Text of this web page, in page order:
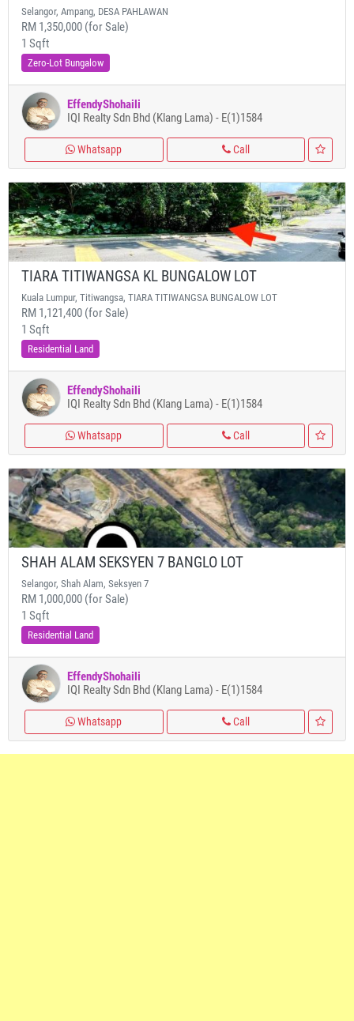
Selangor, Ampang, DESA PAHLAWAN
RM 1,350,000 (for Sale)
1 Sqft
Zero-Lot Bungalow
EffendyShohaili
IQI Realty Sdn Bhd (Klang Lama) - E(1)1584
Whatsapp Call
TIARA TITIWANGSA KL BUNGALOW LOT
Kuala Lumpur, Titiwangsa, TIARA TITIWANGSA BUNGALOW LOT
RM 1,121,400 (for Sale)
1 Sqft
Residential Land
EffendyShohaili
IQI Realty Sdn Bhd (Klang Lama) - E(1)1584
Whatsapp Call
SHAH ALAM SEKSYEN 7 BANGLO LOT
Selangor, Shah Alam, Seksyen 7
RM 1,000,000 (for Sale)
1 Sqft
Residential Land
EffendyShohaili
IQI Realty Sdn Bhd (Klang Lama) - E(1)1584
Whatsapp Call